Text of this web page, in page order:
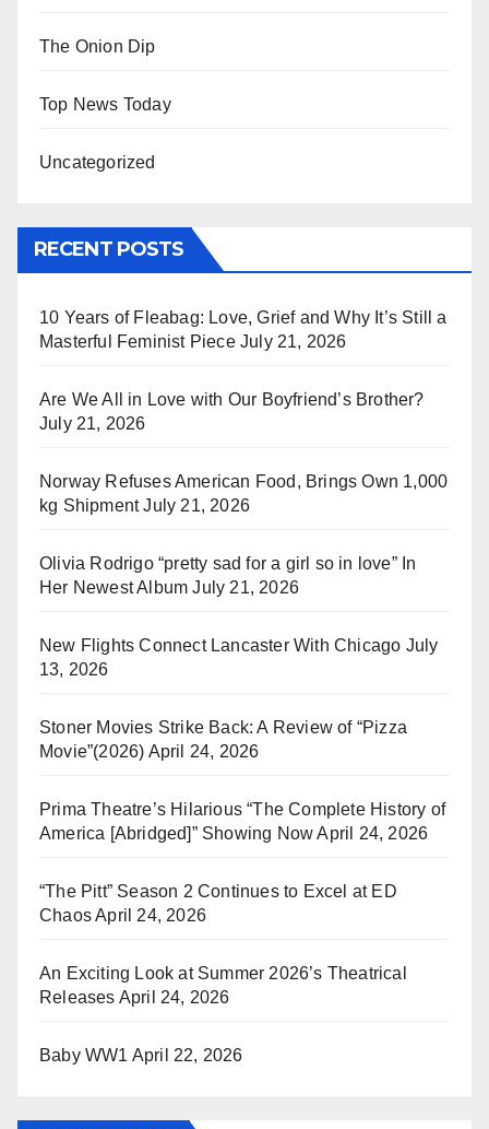
The Onion Dip
Top News Today
Uncategorized
RECENT POSTS
10 Years of Fleabag: Love, Grief and Why It’s Still a
Masterful Feminist Piece July 21, 2026
Are We All in Love with Our Boyfriend’s Brother?
July 21, 2026
Norway Refuses American Food, Brings Own 1,000
kg Shipment July 21, 2026
Olivia Rodrigo “pretty sad for a girl so in love” In
Her Newest Album July 21, 2026
New Flights Connect Lancaster With Chicago July
13, 2026
Stoner Movies Strike Back: A Review of “Pizza
Movie”(2026) April 24, 2026
Prima Theatre’s Hilarious “The Complete History of
America [Abridged]” Showing Now April 24, 2026
“The Pitt” Season 2 Continues to Excel at ED
ChaosApril 24, 2026
An Exciting Look at Summer 2026’s Theatrical
Releases April 24, 2026
Baby WW1 April 22, 2026